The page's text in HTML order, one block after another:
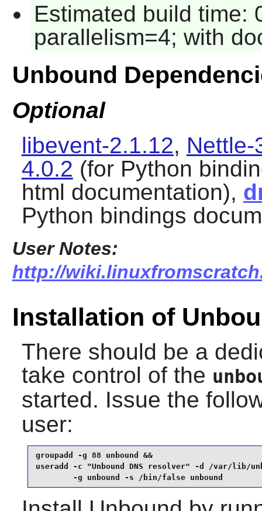
Estimated build time:
parallelism=4; with
Unbound
Optional
libevent-2.1.12, Nettle-
4.0.2 (for Python
html documentation),
Python bindings
User Notes:
http://
Installation of
There should be a
take control of the
started. Issue the
user:
groupadd -g 88 unbound &&
useradd -c "Unbound DNS resolver" -d /var/lib/
        -g unbound -s /bin/false unbound